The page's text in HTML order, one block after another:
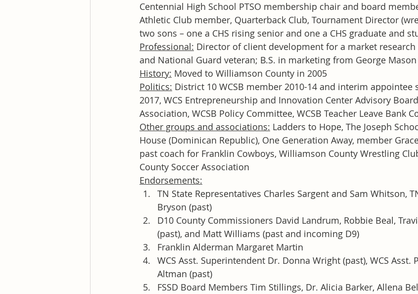
Centennial High School PTSO membership chair and board
Athletic Club member, Quarterback Club, Tournament Director
two sons – one a CHS rising senior and one a CHS graduate and
Professional: Director of client development for a market
and National Guard veteran; B.S. in marketing from George
History: Moved to Williamson County in 2005
Politics: District 10 WCSB member 2010-14 and interim appointee
2017, WCS Entrepreneurship and Innovation Center Advisory
Association, WCSB Policy Committee, WCSB Teacher Leave Bank
Other groups and associations: Ladders to Hope, The Joseph
House (Dominican Republic), One Generation Away, member
past coach for Franklin Cowboys, Williamson County Wrestling
County Soccer Association
Endorsements:
TN State Representatives Charles Sargent and Sam Whitson,
Bryson (past)
D10 County Commissioners David Landrum, Robbie Beal,
(past), and Matt Williams (past and incoming D9)
Franklin Alderman Margaret Martin
WCS Asst. Superintendent Dr. Donna Wright (past), WCS Asst.
Altman (past)
FSSD Board Members Tim Stillings, Dr. Alicia Barker, Allena